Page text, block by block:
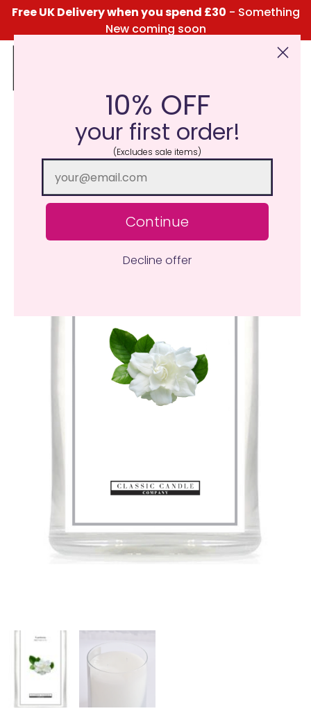
Free UK Delivery when you spend £30 - Something
New coming soon
Click Here for the Menu
10% OFF
your first order!
(Excludes sale items)
Continue
Decline offer